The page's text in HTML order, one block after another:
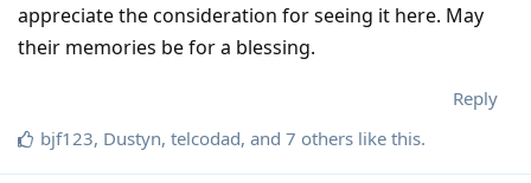
appreciate the consideration for seeing it here. May
their memories be for a blessing.
Reply
bjf123, Dustyn, telcodad, and 7 others like this.